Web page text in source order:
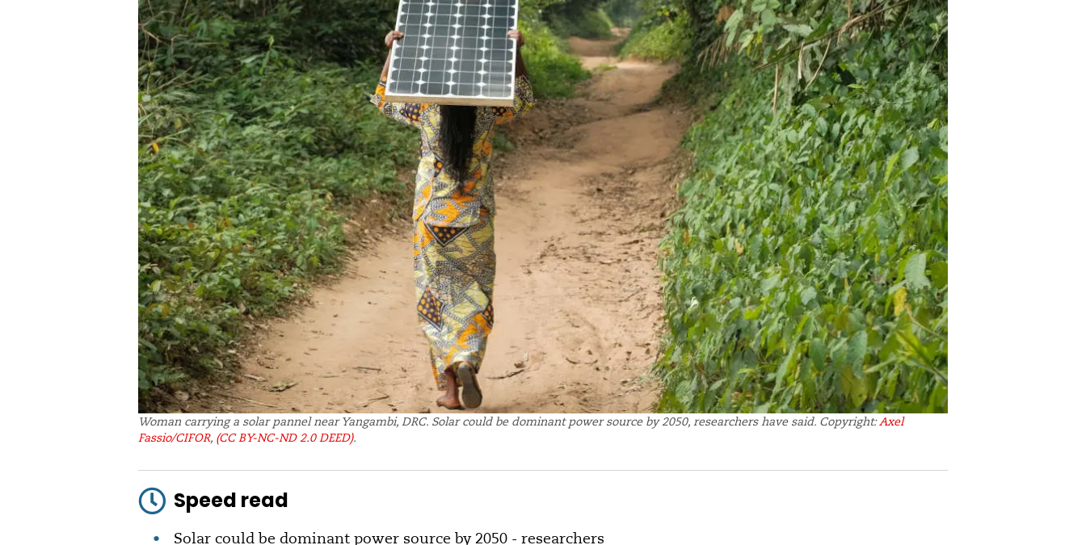
Woman carrying a solar pannel near Yangambi, DRC. Solar could be dominant power source by 2050, researchers have said. Copyright:Axel
Fassio/CIFOR, (CC BY-NC-ND 2.0 DEED).
Speed read
Solar could be dominant power source by 2050 - researchers